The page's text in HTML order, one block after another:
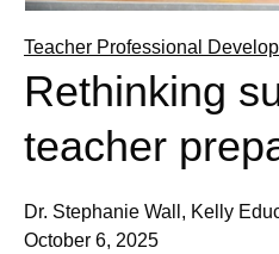
Teacher Professional
Rethinking
teacher
Dr. Stephanie Wall, Kelly
October 6, 2025